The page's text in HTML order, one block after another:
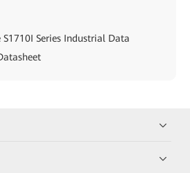
Series Industrial Data